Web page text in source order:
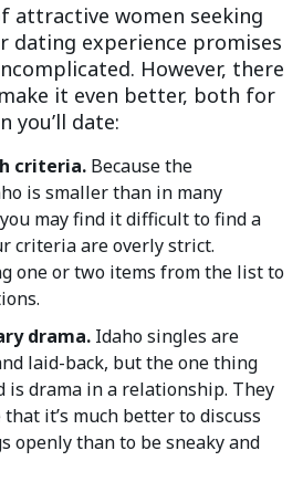
attractive women seeking
dating experience promises
However, there
it even better, both for
you’ll date:
criteria. Because the
is smaller than in many
may find it difficult to find a
criteria are overly strict.
one or two items from the list to
drama. Idaho singles are
laid-back, but the one thing
is drama in a relationship. They
it’s much better to discuss
openly than to be sneaky and